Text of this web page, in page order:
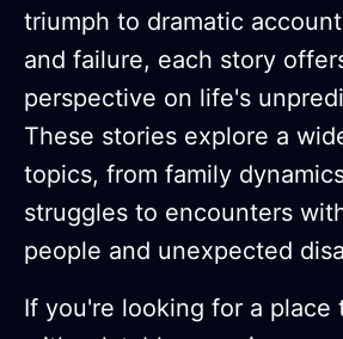
triumph to dramatic
and failure, each story
perspective on life's
These stories explore a
topics, from family
struggles to encounters
people and unexpected
If you're looking for a place